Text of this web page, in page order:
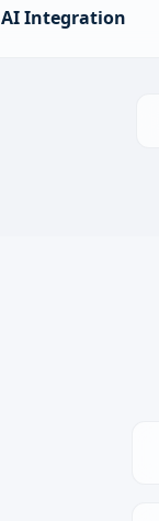
AI Integration